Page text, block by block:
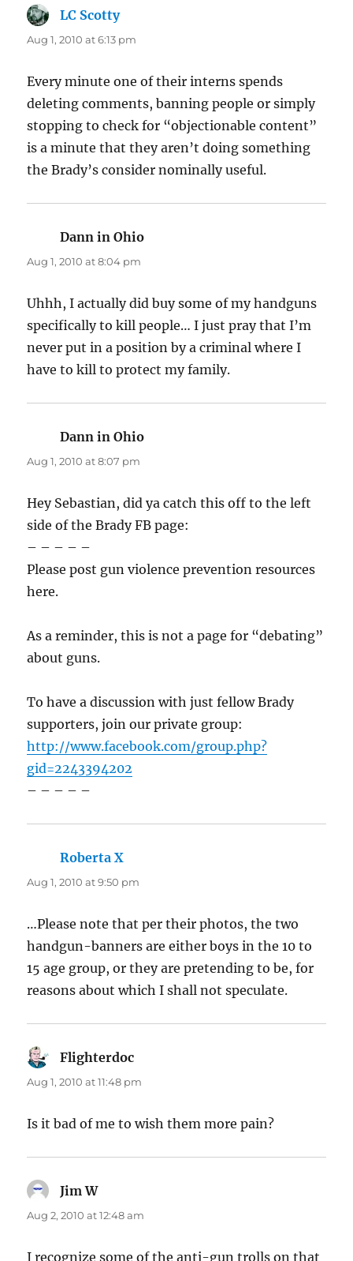
LC Scottysays:
Aug 1, 2010 at 6:13 pm
Every minute one of their interns spends
deleting comments, banning people or simply
stopping to check for “objectionable content”
is a minute that they aren’t doing something
the Brady’s consider nominally useful.
Dann in Ohio
Aug 1, 2010 at 8:04 pm
Uhhh, I actually did buy some of my handguns
specifically to kill people… I just pray that I’m
never put in a position by a criminal where I
have to kill to protect my family.
Dann in Ohio
Aug 1, 2010 at 8:07 pm
Hey Sebastian, did ya catch this off to the left
side of the Brady FB page:
– – – – –
Please post gun violence prevention resources
here.
As a reminder, this is not a page for “debating”
about guns.
To have a discussion with just fellow Brady
supporters, join our private group:
http://www.facebook.com/group.php?
gid=2243394202
– – – – –
Roberta X
Aug 1, 2010 at 9:50 pm
…Please note that per their photos, the two
handgun-banners are either boys in the 10 to
15 age group, or they are pretending to be, for
reasons about which I shall not speculate.
Flighterdoc
Aug 1, 2010 at 11:48 pm
Is it bad of me to wish them more pain?
Jim Wsays:
Aug 2, 2010 at 12:48 am
I recognize some of the anti-gun trolls on that